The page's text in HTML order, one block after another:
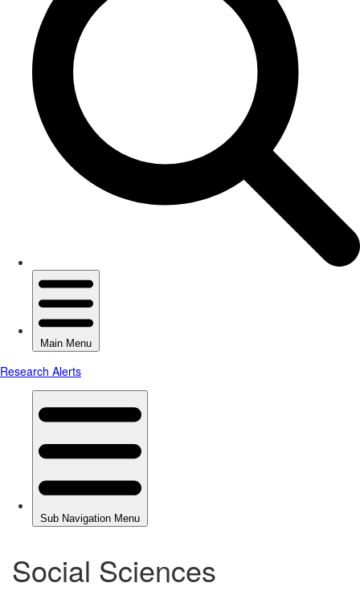
Social Sciences